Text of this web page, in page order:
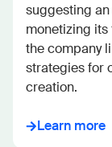
suggesting
monetizing its
the company
strategies for
creation.
Learn more